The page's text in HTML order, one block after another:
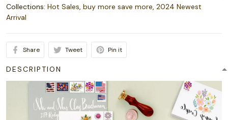
Collections: Hot Sales, buy more save more, 2024 Newest
Arrival
Share Tweet Pin it
DESCRIPTION